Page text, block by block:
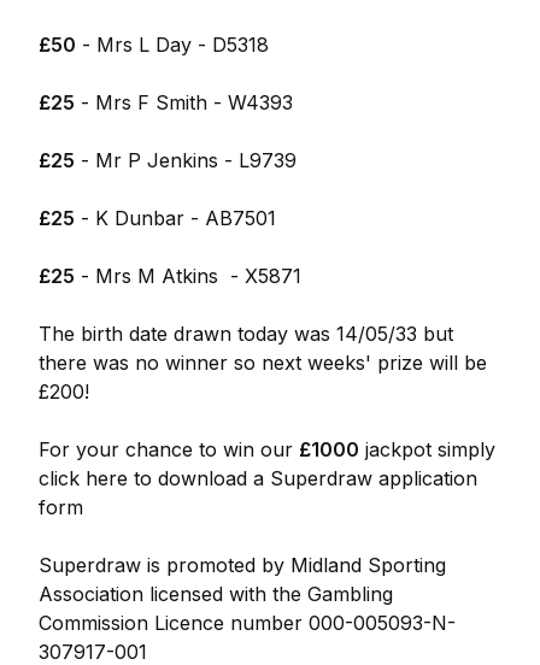
£50 - Mrs L Day - D5318
£25 - Mrs F Smith - W4393
£25 - Mr P Jenkins - L9739
£25 - K Dunbar - AB7501
£25 - Mrs M Atkins - X5871
The birth date drawn today was 14/05/33 but
there was no winner so next weeks' prize will be
£200!
For your chance to win our £1000 jackpot simply
click here to download a Superdraw application
form
Superdraw is promoted by Midland Sporting
Association licensed with the Gambling
Commission Licence number 000-005093-N-
307917-001